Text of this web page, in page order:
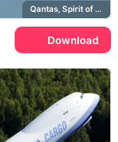
Qantas, Spirit of Australia
Download